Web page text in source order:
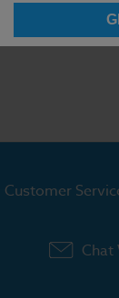
Customer
Chat